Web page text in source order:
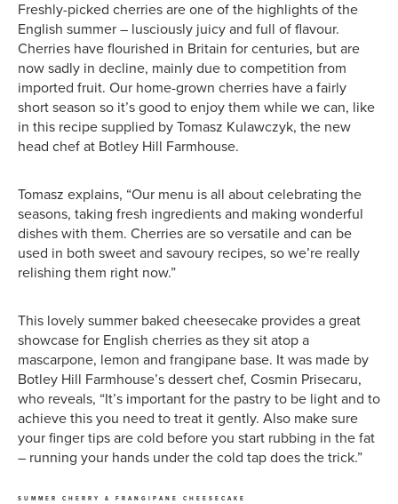
Freshly-picked cherries are one of the highlights of the
English summer – lusciously juicy and full of flavour.
Cherries have flourished in Britain for centuries, but are
now sadly in decline, mainly due to competition from
imported fruit. Our home-grown cherries have a fairly
short season so it’s good to enjoy them while we can, like
in this recipe supplied by Tomasz Kulawczyk, the new
head chef at Botley Hill Farmhouse.
Tomasz explains, “Our menu is all about celebrating the
seasons, taking fresh ingredients and making wonderful
dishes with them. Cherries are so versatile and can be
used in both sweet and savoury recipes, so we’re really
relishing them right now.”
This lovely summer baked cheesecake provides a great
showcase for English cherries as they sit atop a
mascarpone, lemon and frangipane base. It was made by
Botley Hill Farmhouse’s dessert chef, Cosmin Prisecaru,
who reveals, “It’s important for the pastry to be light and to
achieve this you need to treat it gently. Also make sure
your finger tips are cold before you start rubbing in the fat
– running your hands under the cold tap does the trick.”
SUMMER CHERRY & FRANGIPANE CHEESECAKE